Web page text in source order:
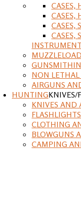
CASES,
CASES,
CASES,
CASES,
NON LETHAL
AIRGUNS
HUNTINGKNIVES/
KNIVES AND
CLOTHING
BLOWGUNS
CAMPING